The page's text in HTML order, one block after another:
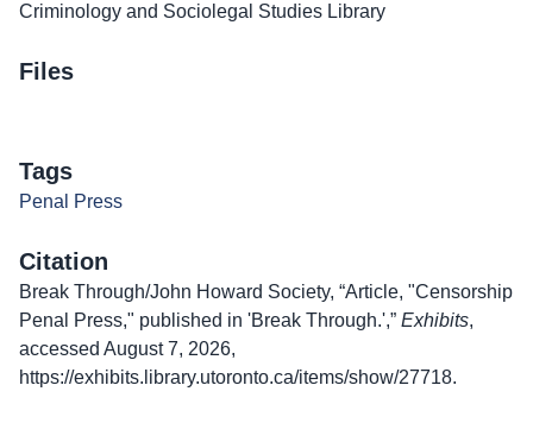
Criminology and Sociolegal Studies Library
Files
Tags
Penal Press
Citation
Break Through/John Howard Society, “Article, "Censorship
Penal Press," published in 'Break Through.',” Exhibits,
accessed August 7, 2026,
https://exhibits.library.utoronto.ca/items/show/27718.